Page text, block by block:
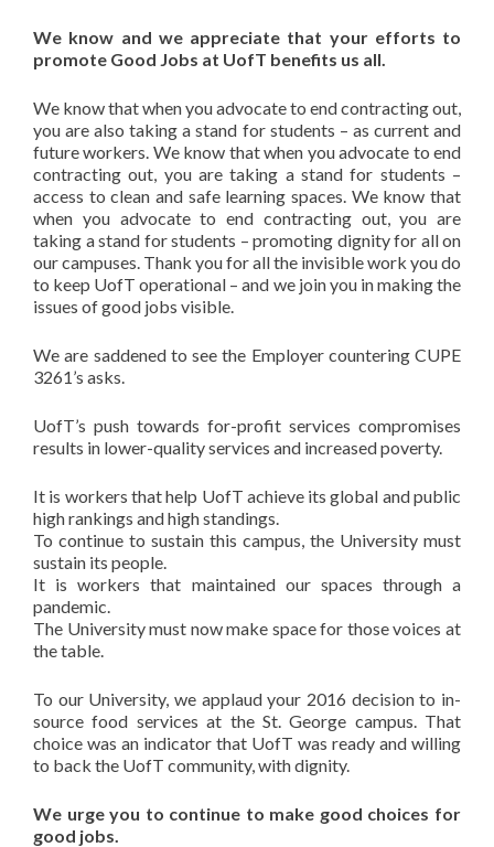
We know and we appreciate that your efforts to
promote Good Jobs at UofT benefits us all.
We know that when you advocate to end contracting out,
you are also taking a stand for students – as current and
future workers. We know that when you advocate to end
contracting out, you are taking a stand for students –
access to clean and safe learning spaces. We know that
when you advocate to end contracting out, you are
taking a stand for students – promoting dignity for all on
our campuses. Thank you for all the invisible work you do
to keep UofT operational – and we join you in making the
issues of good jobs visible.
We are saddened to see the Employer countering CUPE
3261’s asks.
UofT’s push towards for-profit services compromises
results in lower-quality services and increased poverty.
It is workers that help UofT achieve its global and public
high rankings and high standings.
To continue to sustain this campus, the University must
sustain its people.
It is workers that maintained our spaces through a
pandemic.
The University must now make space for those voices at
the table.
To our University, we applaud your 2016 decision to in-
source food services at the St. George campus. That
choice was an indicator that UofT was ready and willing
to back the UofT community, with dignity.
We urge you to continue to make good choices for
good jobs.